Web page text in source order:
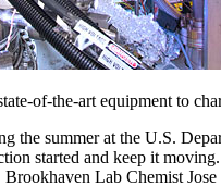
of-the-art equipment to
the summer at the U.S.
started and keep it
Lab Chemist